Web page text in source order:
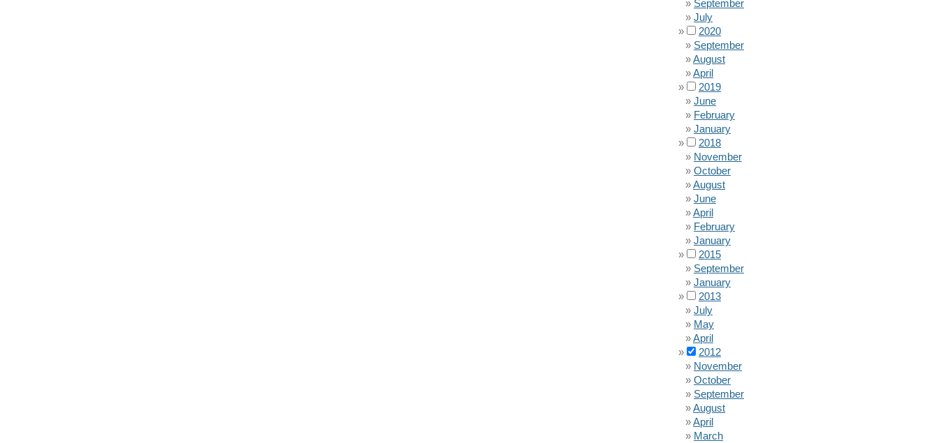
September
July
2020
September
August
April
2019
June
February
January
2018
November
October
August
June
April
February
January
2015
September
January
2013
July
May
April
2012
November
October
September
August
April
March